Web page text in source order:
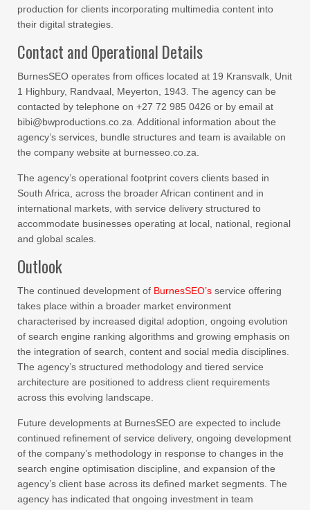
production for clients incorporating multimedia content into
their digital strategies.
Contact and Operational Details
BurnesSEO operates from offices located at 19 Kransvalk, Unit
1 Highbury, Randvaal, Meyerton, 1943. The agency can be
contacted by telephone on +27 72 985 0426 or by email at
bibi@bwproductions.co.za. Additional information about the
agency’s services, bundle structures and team is available on
the company website at burnesseo.co.za.
The agency’s operational footprint covers clients based in
South Africa, across the broader African continent and in
international markets, with service delivery structured to
accommodate businesses operating at local, national, regional
and global scales.
Outlook
The continued development of BurnesSEO’s service offering
takes place within a broader market environment
characterised by increased digital adoption, ongoing evolution
of search engine ranking algorithms and growing emphasis on
the integration of search, content and social media disciplines.
The agency’s structured methodology and tiered service
architecture are positioned to address client requirements
across this evolving landscape.
Future developments at BurnesSEO are expected to include
continued refinement of service delivery, ongoing development
of the company’s methodology in response to changes in the
search engine optimisation discipline, and expansion of the
agency’s client base across its defined market segments. The
agency has indicated that ongoing investment in team